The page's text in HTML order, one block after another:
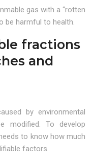
gas with a “rotten
be harmful to health.
fractions
and
by environmental
modified. To develop
to know how much
factors.